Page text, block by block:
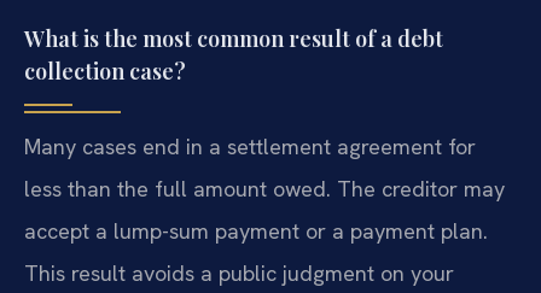
What is the most common result of a debt
collection case?
Many cases end in a settlement agreement for
less than the full amount owed. The creditor may
accept a lump-sum payment or a payment plan.
This result avoids a public judgment on your